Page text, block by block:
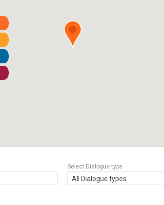
Select Dialogue type
All Dialogue types